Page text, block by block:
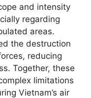
and intensity
regarding
areas.
the destruction
reducing
Together, these
limitations
Vietnam’s air